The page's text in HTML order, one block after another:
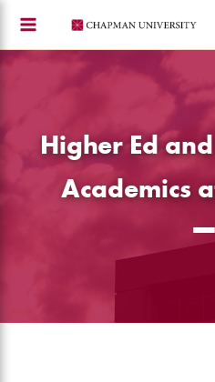
content
Higher Ed
Academics